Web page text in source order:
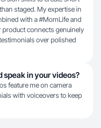
staged. My expertise in
with a #MomLife and
connects genuinely
over polished
speak in your videos?
feature me on camera
with voiceovers to keep